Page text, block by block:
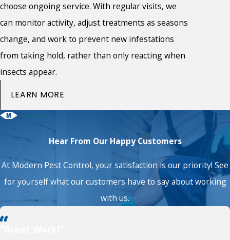
choose ongoing service. With regular visits, we
can monitor activity, adjust treatments as seasons
change, and work to prevent new infestations
from taking hold, rather than only reacting when
insects appear.
LEARN MORE
Hear From Our Happy Customers
At Modern Pest Control, your satisfaction is our priority! See
for yourself what our customers have to say about working
with us.